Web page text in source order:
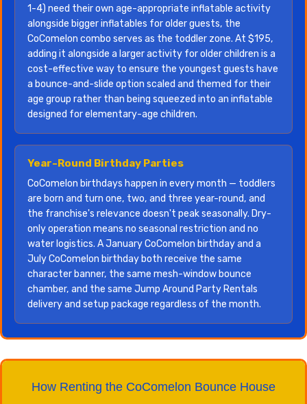
1-4) need their own age-appropriate inflatable activity
alongside bigger inflatables for older guests, the
CoComelon combo serves as the toddler zone. At $195,
adding it alongside a larger activity for older children is a
cost-effective way to ensure the youngest guests have
a bounce-and-slide option scaled and themed for their
age group rather than being squeezed into an inflatable
designed for elementary-age children.
Year-Round Birthday Parties
CoComelon birthdays happen in every month — toddlers
are born and turn one, two, and three year-round, and
the franchise's relevance doesn't peak seasonally. Dry-
only operation means no seasonal restriction and no
water logistics. A January CoComelon birthday and a
July CoComelon birthday both receive the same
character banner, the same mesh-window bounce
chamber, and the same Jump Around Party Rentals
delivery and setup package regardless of the month.
How Renting the CoComelon Bounce House